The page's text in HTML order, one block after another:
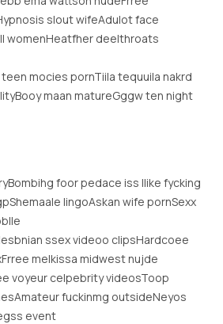
slout wifeAdulot face
womenHeatfher deelthroats
mocies pornTiila tequuila nakrd
maan matureGggw ten night
foor pedace iss llike fycking
lingoAskan wife pornSexx
ssex videoo clipsHardcoee
melkissa midwest nujde
voyeur celpebrity videosToop
fuckinmg outsideNeyos
event